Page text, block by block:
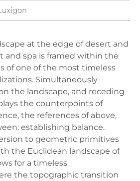
at the edge of desert and
and spa is framed within the
of one of the most timeless
Simultaneously
the landscape, and receding
the counterpoints of
the references of above,
establishing balance.
to geometric primitives
the Euclidean landscape of
for a timeless
the topographic transition